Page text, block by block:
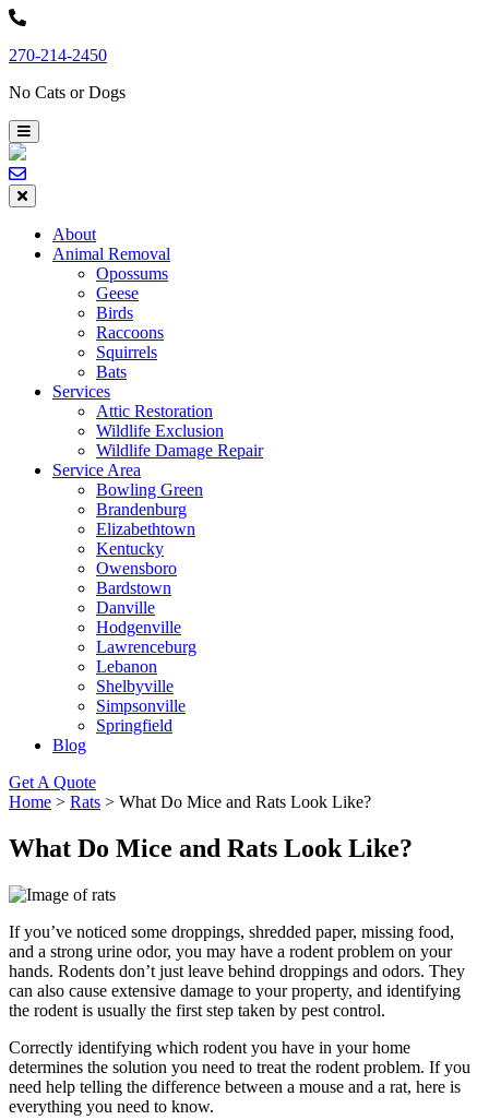
Skip
content
270-214-2450
No Cats or Dogs
About
Animal Removal
Opossums
Geese
Birds
Raccoons
Squirrels
Bats
Services
Attic Restoration
Wildlife Exclusion
Wildlife Damage Repair
Service Area
Bowling Green
Brandenburg
Elizabethtown
Kentucky
Owensboro
Bardstown
Danville
Hodgenville
Lawrenceburg
Lebanon
Shelbyville
Simpsonville
Springfield
Blog
Get A Quote
Home > Rats > What Do Mice and Rats Look Like?
What Do Mice and Rats Look Like?
If you’ve noticed some droppings, shredded paper, missing food,
and a strong urine odor, you may have a rodent problem on your
hands. Rodents don’t just leave behind droppings and odors. They
can also cause extensive damage to your property, and identifying
the rodent is usually the first step taken by pest control.
Correctly identifying which rodent you have in your home
determines the solution you need to treat the rodent problem. If you
need help telling the difference between a mouse and a rat, here is
everything you need to know.